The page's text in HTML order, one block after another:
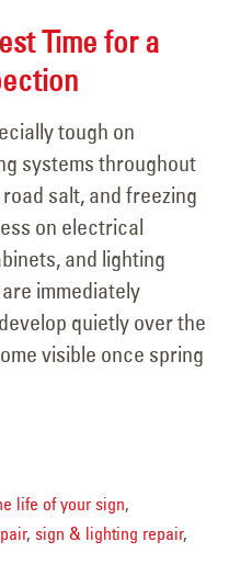
Time for a
tough on
systems throughout
salt, and freezing
on electrical
and lighting
immediately
quietly over the
visible once spring
life of your sign,
, sign & lighting repair,